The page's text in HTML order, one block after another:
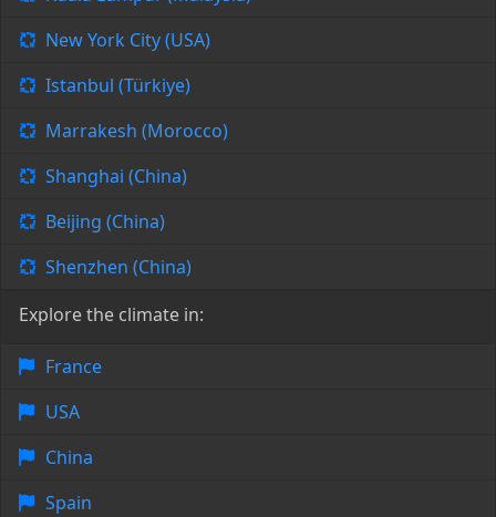
New York City (USA)
Istanbul (Türkiye)
Marrakesh (Morocco)
Shanghai (China)
Beijing (China)
Shenzhen (China)
Explore the climate in:
France
USA
China
Spain